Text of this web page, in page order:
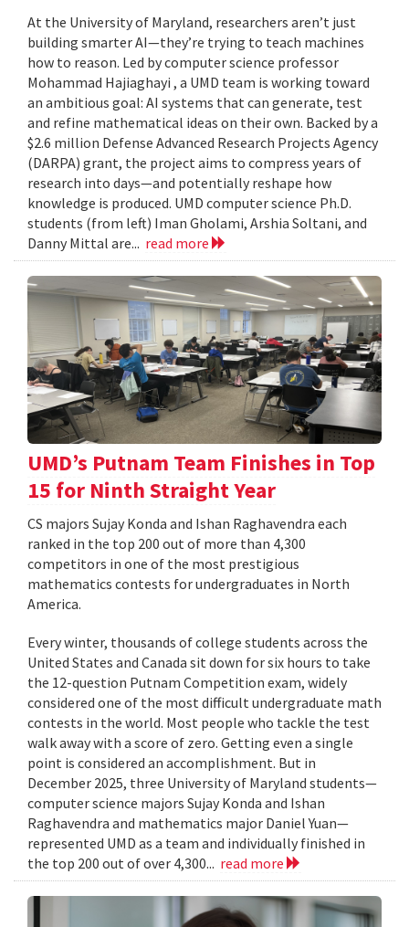
At the University of Maryland, researchers aren’t just
building smarter AI—they’re trying to teach machines
how to reason. Led by computer science professor
Mohammad Hajiaghayi , a UMD team is working toward
an ambitious goal: AI systems that can generate, test
and refine mathematical ideas on their own. Backed by a
$2.6 million Defense Advanced Research Projects Agency
(DARPA) grant, the project aims to compress years of
research into days—and potentially reshape how
knowledge is produced. UMD computer science Ph.D.
students (from left) Iman Gholami, Arshia Soltani, and
Danny Mittal are... read more
UMD’s Putnam Team Finishes in Top
15 for Ninth Straight Year
CS majors Sujay Konda and Ishan Raghavendra each
ranked in the top 200 out of more than 4,300
competitors in one of the most prestigious
mathematics contests for undergraduates in North
America.
Every winter, thousands of college students across the
United States and Canada sit down for six hours to take
the 12-question Putnam Competition exam, widely
considered one of the most difficult undergraduate math
contests in the world. Most people who tackle the test
walk away with a score of zero. Getting even a single
point is considered an accomplishment. But in
December 2025, three University of Maryland students—
computer science majors Sujay Konda and Ishan
Raghavendra and mathematics major Daniel Yuan—
represented UMD as a team and individually finished in
the top 200 out of over 4,300... read more